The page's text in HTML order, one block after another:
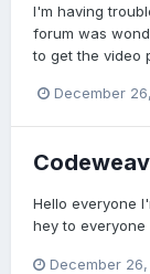
I'm having
forum was
to get the video
December
Hello everyone
hey to everyone
December 26,